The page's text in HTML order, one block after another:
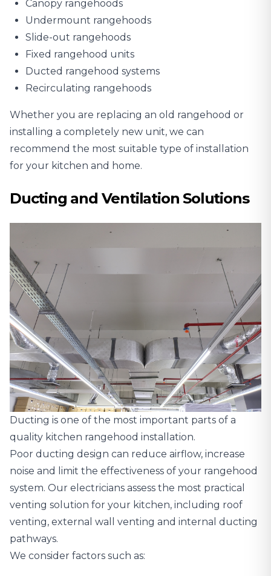
Canopy rangehoods
Undermount rangehoods
Slide-out rangehoods
Fixed rangehood units
Ducted rangehood systems
Recirculating rangehoods
Whether you are replacing an old rangehood or
installing a completely new unit, we can
recommend the most suitable type of installation
for your kitchen and home.
Ducting and Ventilation Solutions
Ducting is one of the most important parts of a
quality kitchen rangehood installation.
Poor ducting design can reduce airflow, increase
noise and limit the effectiveness of your rangehood
system. Our electricians assess the most practical
venting solution for your kitchen, including roof
venting, external wall venting and internal ducting
pathways.
We consider factors such as: